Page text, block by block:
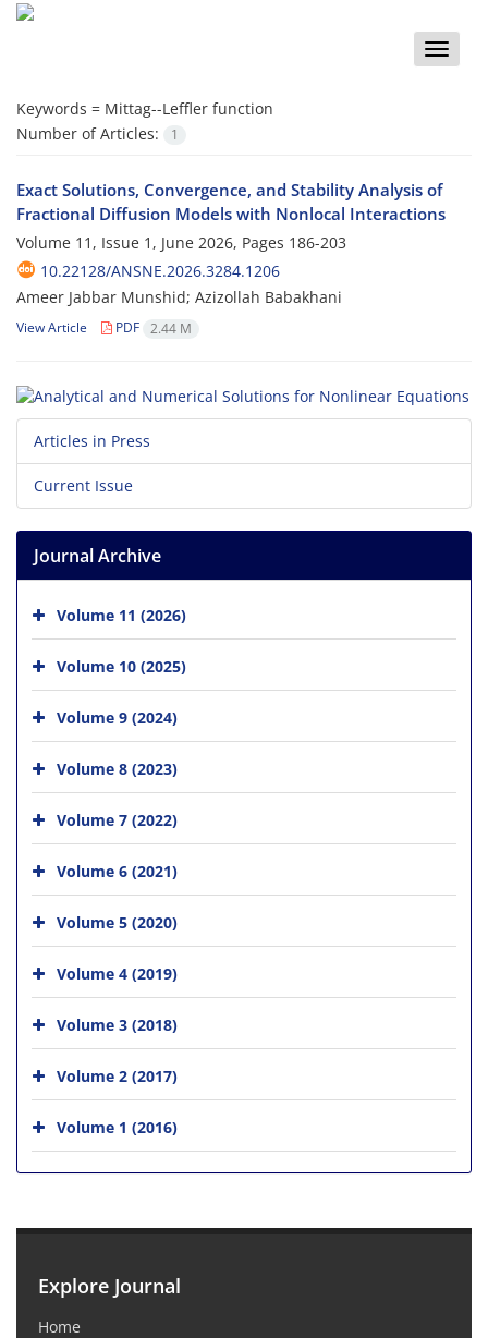
Toggle
Keywords = Mittag--Leffler function
Number of Articles:
1
Exact Solutions, Convergence, and Stability Analysis of
Fractional Diffusion Models with Nonlocal Interactions
Volume 11, Issue 1, June 2026, Pages 186-203
10.22128/ANSNE.2026.3284.1206
Ameer Jabbar Munshid; Azizollah Babakhani
View Article PDF 2.44 M
Articles in Press
Current Issue
Journal Archive
Volume 11 (2026)
Volume 10 (2025)
Volume 9 (2024)
Volume 8 (2023)
Volume 7 (2022)
Volume 6 (2021)
Volume 5 (2020)
Volume 4 (2019)
Volume 3 (2018)
Volume 2 (2017)
Volume 1 (2016)
Explore Journal
Home